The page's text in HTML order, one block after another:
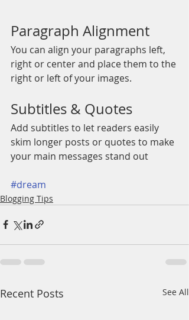
Paragraph Alignment
You can align your paragraphs left,
right or center and place them to the
right or left of your images.
Subtitles & Quotes
Add subtitles to let readers easily
skim longer posts or quotes to make
your main messages stand out
#dream
Blogging Tips
Recent Posts See All